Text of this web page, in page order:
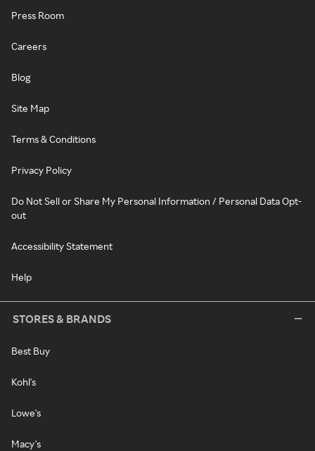
Press Room
Careers
Blog
Site Map
Terms & Conditions
Privacy Policy
Do Not Sell or Share My Personal Information / Personal Data Opt-
out
Accessibility Statement
Help
STORES & BRANDS
Best Buy
Kohl's
Lowe's
Macy's